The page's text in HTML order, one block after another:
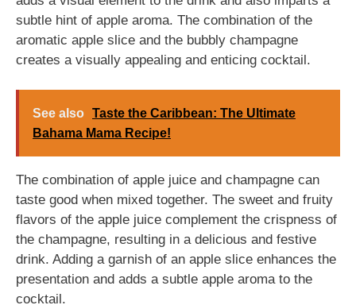
subtle hint of apple aroma. The combination of the
aromatic apple slice and the bubbly champagne
creates a visually appealing and enticing cocktail.
See also Taste the Caribbean: The Ultimate
Bahama Mama Recipe!
The combination of apple juice and champagne can
taste good when mixed together. The sweet and fruity
flavors of the apple juice complement the crispness of
the champagne, resulting in a delicious and festive
drink. Adding a garnish of an apple slice enhances the
presentation and adds a subtle apple aroma to the
cocktail.